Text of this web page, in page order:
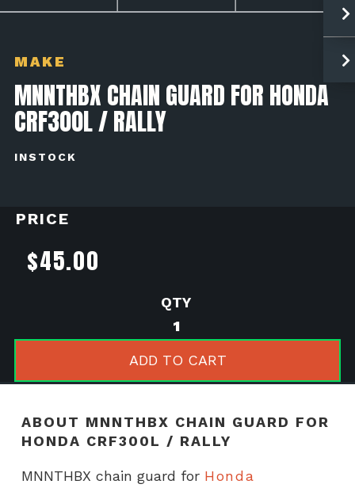
MAKE
MNNTHBX CHAIN GUARD FOR HONDA
CRF300L / RALLY
INSTOCK
PRICE
$45.00
MNNTHBX
guard
for
Honda
/
Rally
quantity
ADD TO CART
ABOUT MNNTHBX CHAIN GUARD FOR
HONDA CRF300L / RALLY
MNNTHBX chain guard for Honda